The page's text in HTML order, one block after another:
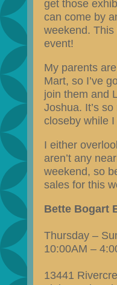
get those
can come by
weekend.
event!
My parents
Mart, so I’ve
join them and
Joshua. It’s
closeby while I
I either
aren’t any
weekend, so
sales for this
Bette
Thursday –
10:00AM –
13441